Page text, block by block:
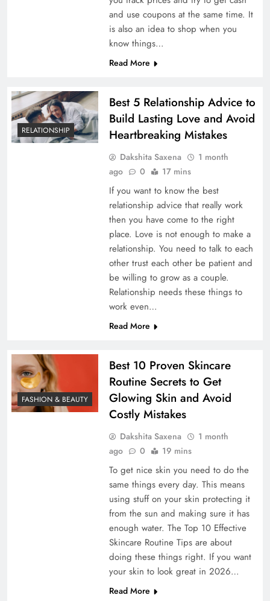
and use coupons at the same time. It
is also an idea to shop when you
know things…
Read More
RELATIONSHIP
Best 5 Relationship Advice to
Build Lasting Love and Avoid
Heartbreaking Mistakes
Dakshita Saxena
1 month
ago
0 17 mins
If you want to know the best
relationship advice that really work
then you have come to the right
place. Love is not enough to make a
relationship. You need to talk to each
other trust each other be patient and
be willing to grow as a couple.
Relationship needs these things to
work even…
Read More
FASHION & BEAUTY
Best 10 Proven Skincare
Routine Secrets to Get
Glowing Skin and Avoid
Costly Mistakes
Dakshita Saxena
1 month
ago
0 19 mins
To get nice skin you need to do the
same things every day. This means
using stuff on your skin protecting it
from the sun and making sure it has
enough water. The Top 10 Effective
Skincare Routine Tips are about
doing these things right. If you want
your skin to look great in 2026…
Read More